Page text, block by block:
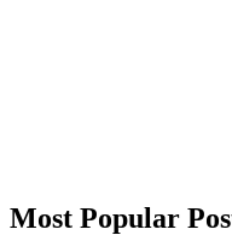
Most Popular